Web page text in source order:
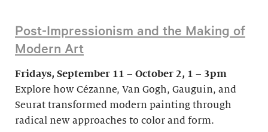
Post-Impressionism and the Making of
Modern Art
Fridays, September 11 – October 2, 1 – 3pm
Explore how Cézanne, Van Gogh, Gauguin, and
Seurat transformed modern painting through
radical new approaches to color and form.